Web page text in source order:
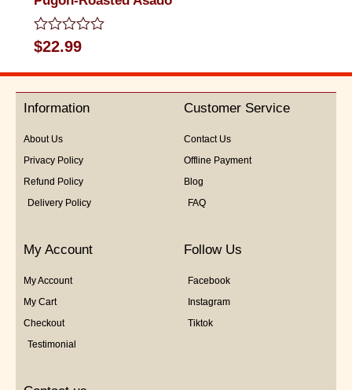
Rated
0
out
5
$22.99
Information
About Us
Privacy Policy
Refund Policy
Delivery Policy
Customer Service
Contact Us
Offline Payment
Blog
FAQ
My Account
My Account
My Cart
Checkout
Testimonial
Follow Us
Facebook
Instagram
Tiktok